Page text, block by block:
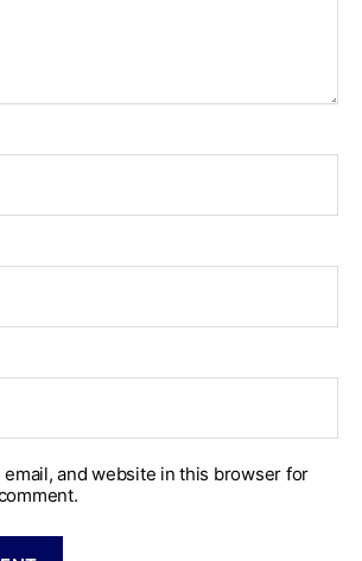
email, and website in this browser for